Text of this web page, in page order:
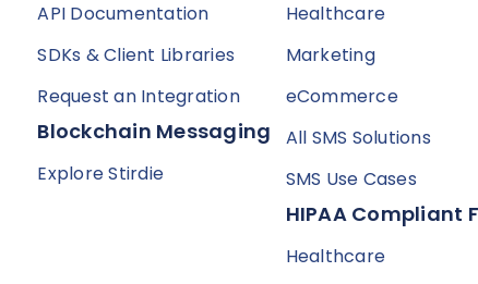
API Documentation
SDKs & Client Libraries
Request an Integration
Blockchain Messaging
Explore Stirdie
Healthcare
Marketing
eCommerce
All SMS Solutions
SMS Use Cases
HIPAA Compliant
Healthcare